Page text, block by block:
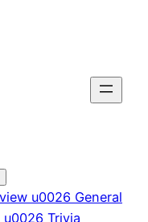
u0026 General
Trivia